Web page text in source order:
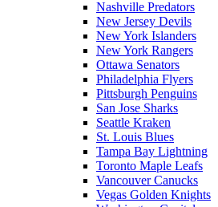
Nashville Predators
New Jersey Devils
New York Islanders
New York Rangers
Ottawa Senators
Philadelphia Flyers
Pittsburgh Penguins
San Jose Sharks
Seattle Kraken
St. Louis Blues
Tampa Bay Lightning
Toronto Maple Leafs
Vancouver Canucks
Vegas Golden Knights